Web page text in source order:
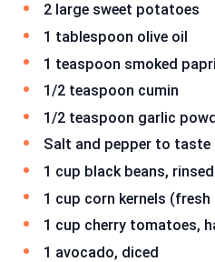
2 large sweet potatoes
1 tablespoon olive oil
1 teaspoon smoked
1/2 teaspoon cumin
1/2 teaspoon garlic
Salt and pepper to taste
1 cup black beans,
1 cup corn kernels
1 cup cherry tomatoes,
1 avocado, diced